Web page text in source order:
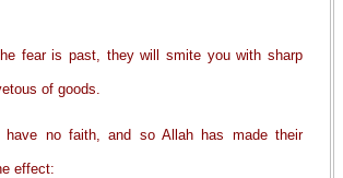
fear is past, they will smite you with sharp
of goods.
have no faith, and so Allah has made their
effect: